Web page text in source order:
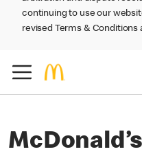
continuing to use our
revised Terms & Conditions